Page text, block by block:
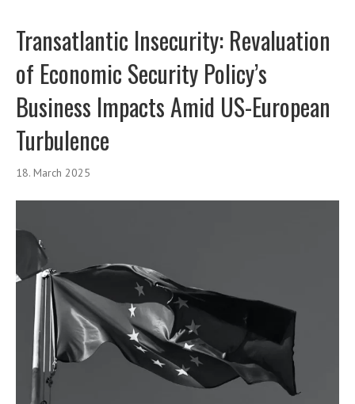
Transatlantic Insecurity: Revaluation
of Economic Security Policy’s
Business Impacts Amid US-European
Turbulence
18. March 2025